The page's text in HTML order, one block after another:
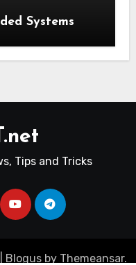
Systems
Tips and Tricks
Blogusby Themeansar.